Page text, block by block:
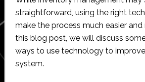
straightforward, using the right
make the process much easier and
this blog post, we will discuss
ways to use technology to
system.